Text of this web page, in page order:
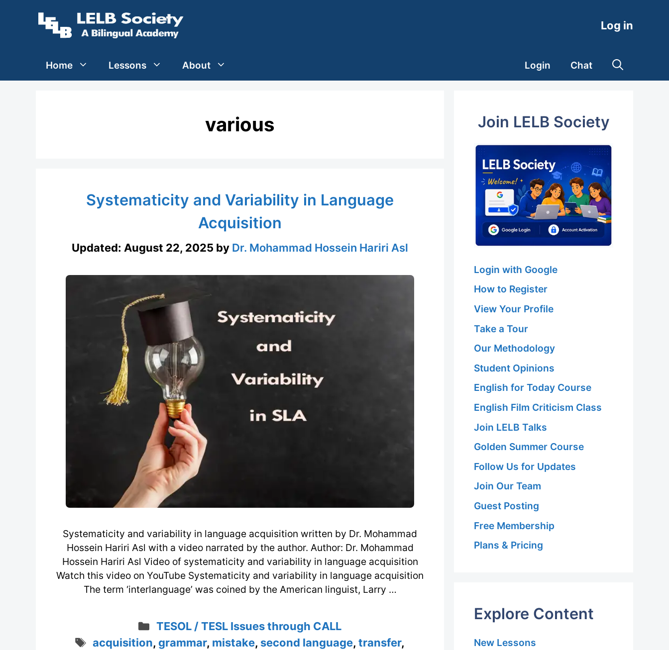
Log in
Home Lessons About Login Chat
various
Systematicity and Variability in Language
Acquisition
Updated: August 22, 2025 by Dr. Mohammad Hossein Hariri Asl
Systematicity and variability in language acquisition written by Dr. Mohammad
Hossein Hariri Asl with a video narrated by the author. Author: Dr. Mohammad
Hossein Hariri Asl Video of systematicity and variability in language acquisition
Watch this video on YouTube Systematicity and variability in language acquisition
The term ‘interlanguage’ was coined by the American linguist, Larry …
Categories
TESOL / TESL Issues through CALL
Tags
acquisition, grammar, mistake, second language,transfer,
Join LELB Society
Login with Google
How to Register
View Your Profile
Take a Tour
Our Methodology
Student Opinions
English for Today Course
English Film Criticism Class
Join LELB Talks
Golden Summer Course
Follow Us for Updates
Join Our Team
Guest Posting
Free Membership
Plans & Pricing
Explore Content
New Lessons